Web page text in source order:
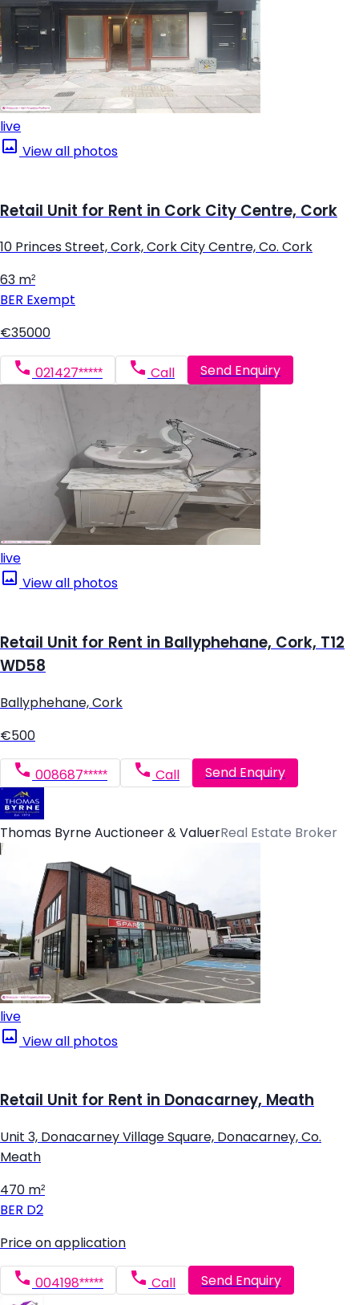
live
View all photos
Retail Unit for Rent in Cork City Centre, Cork
10 Princes Street, Cork, Cork City Centre, Co. Cork
63 m²
BER Exempt
€35000
021427***** Call Send Enquiry
live
View all photos
Retail Unit for Rent in Ballyphehane, Cork, T12
WD58
Ballyphehane, Cork
€500
008687***** Call Send Enquiry
Thomas Byrne Auctioneer & ValuerReal Estate Broker
live
View all photos
Retail Unit for Rent in Donacarney, Meath
Unit 3, Donacarney Village Square, Donacarney, Co.
Meath
470 m²
BER D2
Price on application
004198***** Call Send Enquiry